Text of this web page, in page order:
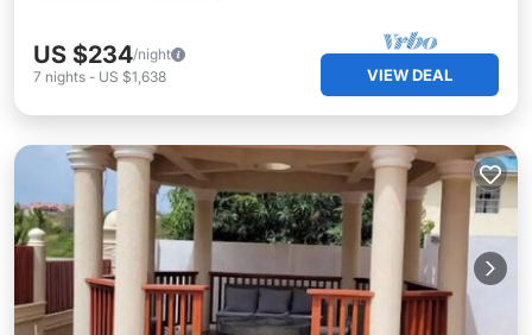
US $234/night
7 nights - US $1,638 VIEW DEAL